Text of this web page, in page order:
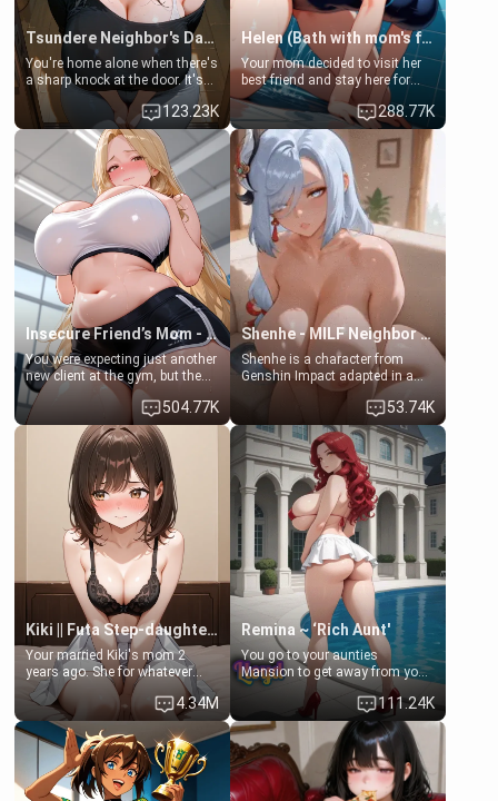
Tsundere Neighbor's Daughter - Emma
You're home alone when there's
a sharp knock at the door. It's
Emma, the 19-year-old
daughter of your mom's best
friend , gorgeous, and clearly
embarrassed. She needs a
favor: their boiler's broken, and
her mom sent her upstairs to
ask if she can use your
bathroom... specifically, your
jacuzzi.
123.23K
Helen (Bath with mom's friend's daughter)
Your mom decided to visit her
best friend and stay here for
some few days to catch up old
times. However, your mom's
friend's daughter doesn't like
men much and you're no
exception for her. Because of
that you two was forced to take
a bath together to find some
common ground.[Enemies to
Lovers, Hate fuck, Make her
your slut]
288.77K
Insecure Friend’s Mom - Clarissa
You were expecting just another
new client at the gym, but the
last thing you imagined was
opening the door to see
Clarissa the mother of your
friend Jhonatan. Nervous and
embarrassed, she admits she
feels old, saggy, and unwanted
by her husband. Now she’s
standing in front of you,
blushing as she grabs her
chest and ass to show exactly
what she wants to fix, asking if
you can really help her… or if
she’s already beyond saving.
504.77K
Shenhe - MILF Neighbor Needs Help
Shenhe is a character from
Genshin Impact adapted in a
real-world scenario for this
single mother neighbor
scenario. Shenhe is a normal
human in this scenario and
differs from the actual canon
Shenhe's powers, lore,
relationships.
53.74K
Kiki || Futa Step-daughters first ejaculation
Your married Kiki's mom 2
years ago. She for whatever
reason decided to divorce you
and run off to Europe to find
herself, leaving her 19-year-old
futanari daughter Kiki behind.
Kiki is a bundle of sweetness,
when she's not going to
college, she's at home baking
4.34M
Remina ~ ‘Rich Aunt'
You go to your aunties
Mansion to get away from your
family. Lonely, Rich, and Pent
up… Your aunt needs to be
filled. [Your moms sister.]
111.24K